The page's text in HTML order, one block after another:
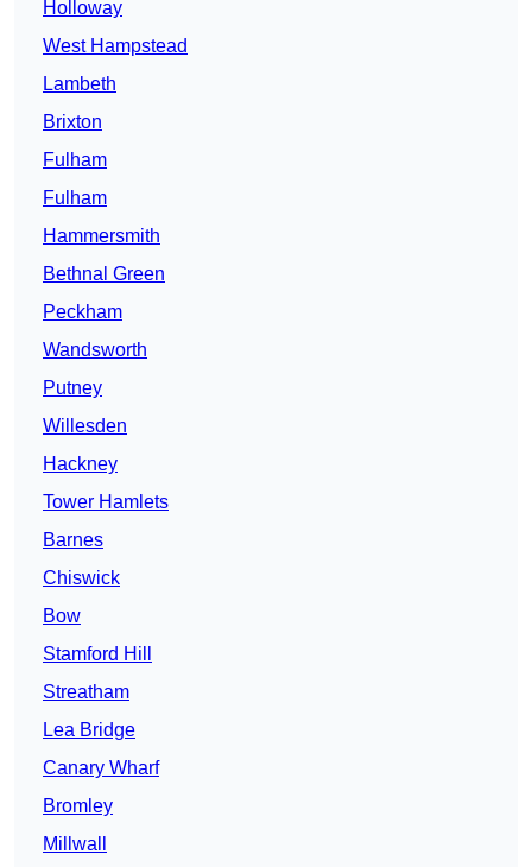
Holloway
West Hampstead
Lambeth
Brixton
Fulham
Fulham
Hammersmith
Bethnal Green
Peckham
Wandsworth
Putney
Willesden
Hackney
Tower Hamlets
Barnes
Chiswick
Bow
Stamford Hill
Streatham
Lea Bridge
Canary Wharf
Bromley
Millwall